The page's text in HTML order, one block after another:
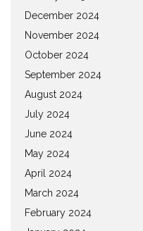
December 2024
November 2024
October 2024
September 2024
August 2024
July 2024
June 2024
May 2024
April 2024
March 2024
February 2024